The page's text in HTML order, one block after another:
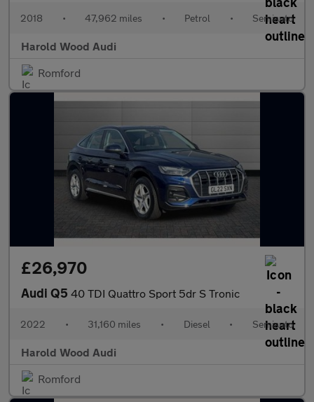
2018 • 47,962 miles • Petrol • Semiauto
Harold Wood Audi
Romford
£26,970
Audi Q5 40 TDI Quattro Sport 5dr S Tronic
2022 • 31,160 miles • Diesel • Semiauto
Harold Wood Audi
Romford